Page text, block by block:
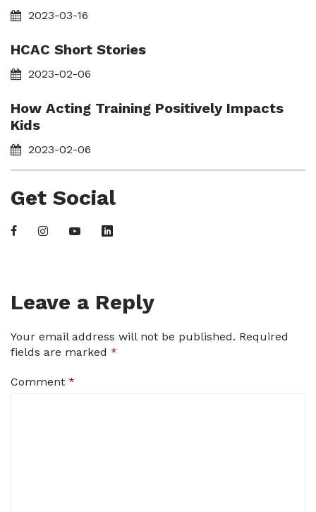
2023-03-16
HCAC Short Stories
2023-02-06
How Acting Training Positively Impacts
Kids
2023-02-06
Get Social
Leave a Reply
Your email address will not be published. Required
fields are marked *
Comment *